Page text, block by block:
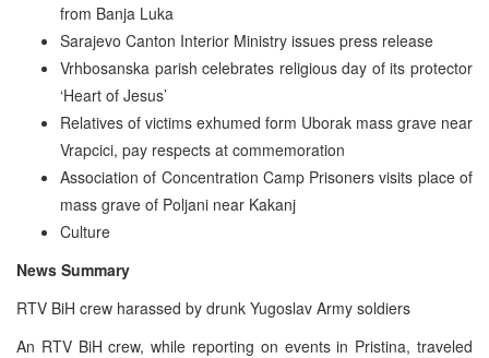
from Banja Luka
Sarajevo Canton Interior Ministry issues press release
Vrhbosanska parish celebrates religious day of its protector
‘Heart of Jesus’
Relatives of victims exhumed form Uborak mass grave near
Vrapcici, pay respects at commemoration
Association of Concentration Camp Prisoners visits place of
mass grave of Poljani near Kakanj
Culture
News Summary
RTV BiH crew harassed by drunk Yugoslav Army soldiers
An RTV BiH crew, while reporting on events in Pristina, traveled